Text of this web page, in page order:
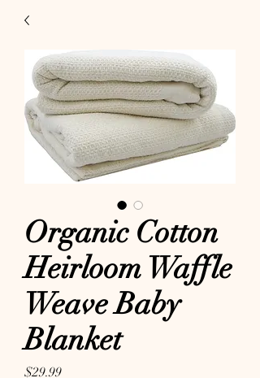
Organic Cotton
Heirloom Waffle
Weave Baby
Blanket
$29.99Price